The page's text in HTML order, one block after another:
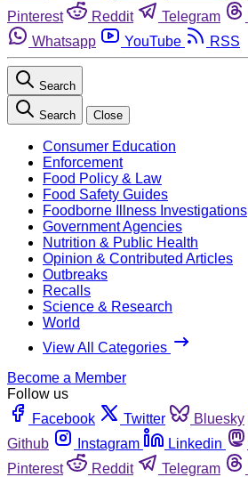
Pinterest
Reddit Telegram
Whatsapp
YouTube RSS
Search
Search Close
Consumer Education
Enforcement
Food Policy & Law
Food Safety Guides
Foodborne Illness Investigations
Government Agencies
Nutrition & Public Health
Opinion & Contributed Articles
Outbreaks
Recalls
Science & Research
World
View All Categories
Become a Member
Follow us
Facebook
Twitter Bluesky
Github
Instagram Linkedin
Pinterest
Reddit Telegram